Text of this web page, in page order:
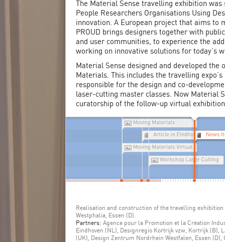
The Material Sense travelling exhibition was
People Researchers Organisations Using
innovation. A European project that aims to
PROUD brings designers together with
and user communities, to experience the
working on innovative solutions for today’s
Material Sense designed and developed the
Materials. This includes the travelling
responsible for the design and co-
laser-cutting master classes. Now Material
curatorship of the follow-up virtual
Realisation and construction of the travelling
Westphalia, Essen (D).
Partners: Agence pour la Promotion et la Création
Eindhoven (NL), Designregio Kortrijk vzw, Kortrijk (B),
(UK), Design Zentrum Nordrhein Westfalen, Essen